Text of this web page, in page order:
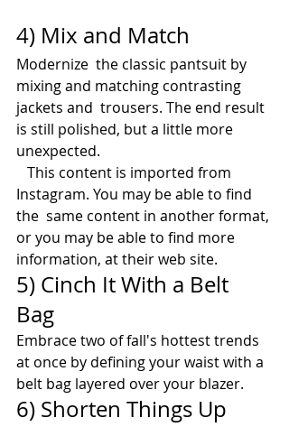
4) Mix and Match
Modernize  the classic pantsuit by
mixing and matching contrasting
jackets and  trousers. The end result
is still polished, but a little more
unexpected.
Instagram. You may be able to find
the  same content in another format,
or you may be able to find more
information, at their web site.
5) Cinch It With a Belt
Bag
Embrace two of fall's hottest trends
at once by defining your waist with a
belt bag layered over your blazer.
6) Shorten Things Up